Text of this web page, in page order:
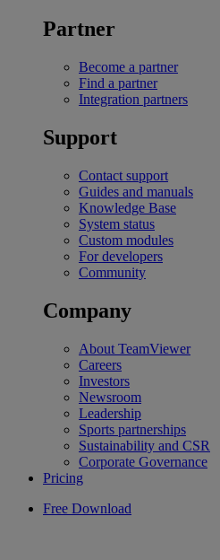
Partner
Become a partner
Find a partner
Integration partners
Support
Contact support
Guides and manuals
Knowledge Base
System status
Custom modules
For developers
Community
Company
About TeamViewer
Careers
Investors
Newsroom
Leadership
Sports partnerships
Sustainability and CSR
Corporate Governance
Pricing
Free Download